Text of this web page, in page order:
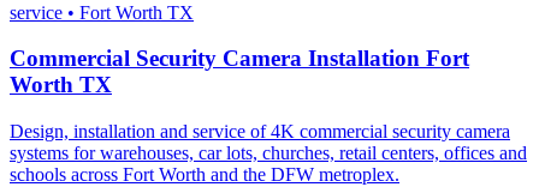
service • Fort Worth TX
Commercial Security Camera Installation Fort
Worth TX
Design, installation and service of 4K commercial security camera
systems for warehouses, car lots, churches, retail centers, offices and
schools across Fort Worth and the DFW metroplex.